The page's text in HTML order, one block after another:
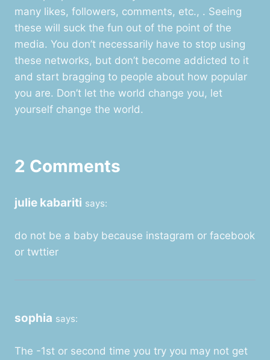
many likes, followers, comments, etc., . Seeing
these will suck the fun out of the point of the
media. You don’t necessarily have to stop using
these networks, but don’t become addicted to it
and start bragging to people about how popular
you are. Don’t let the world change you, let
yourself change the world.
2 Comments
julie kabariti says:
do not be a baby because instagram or facebook
or twttier
sophia says:
The -1st or second time you try you may not get